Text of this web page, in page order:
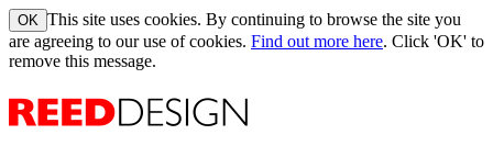
This site uses cookies. By continuing to browse the site you
are agreeing to our use of cookies. Find out more here. Click 'OK' to
remove this message.